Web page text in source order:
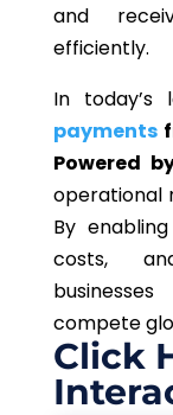
and
efficiently.
In today’s
payments
Powered
operational
By
costs,
compete
Click